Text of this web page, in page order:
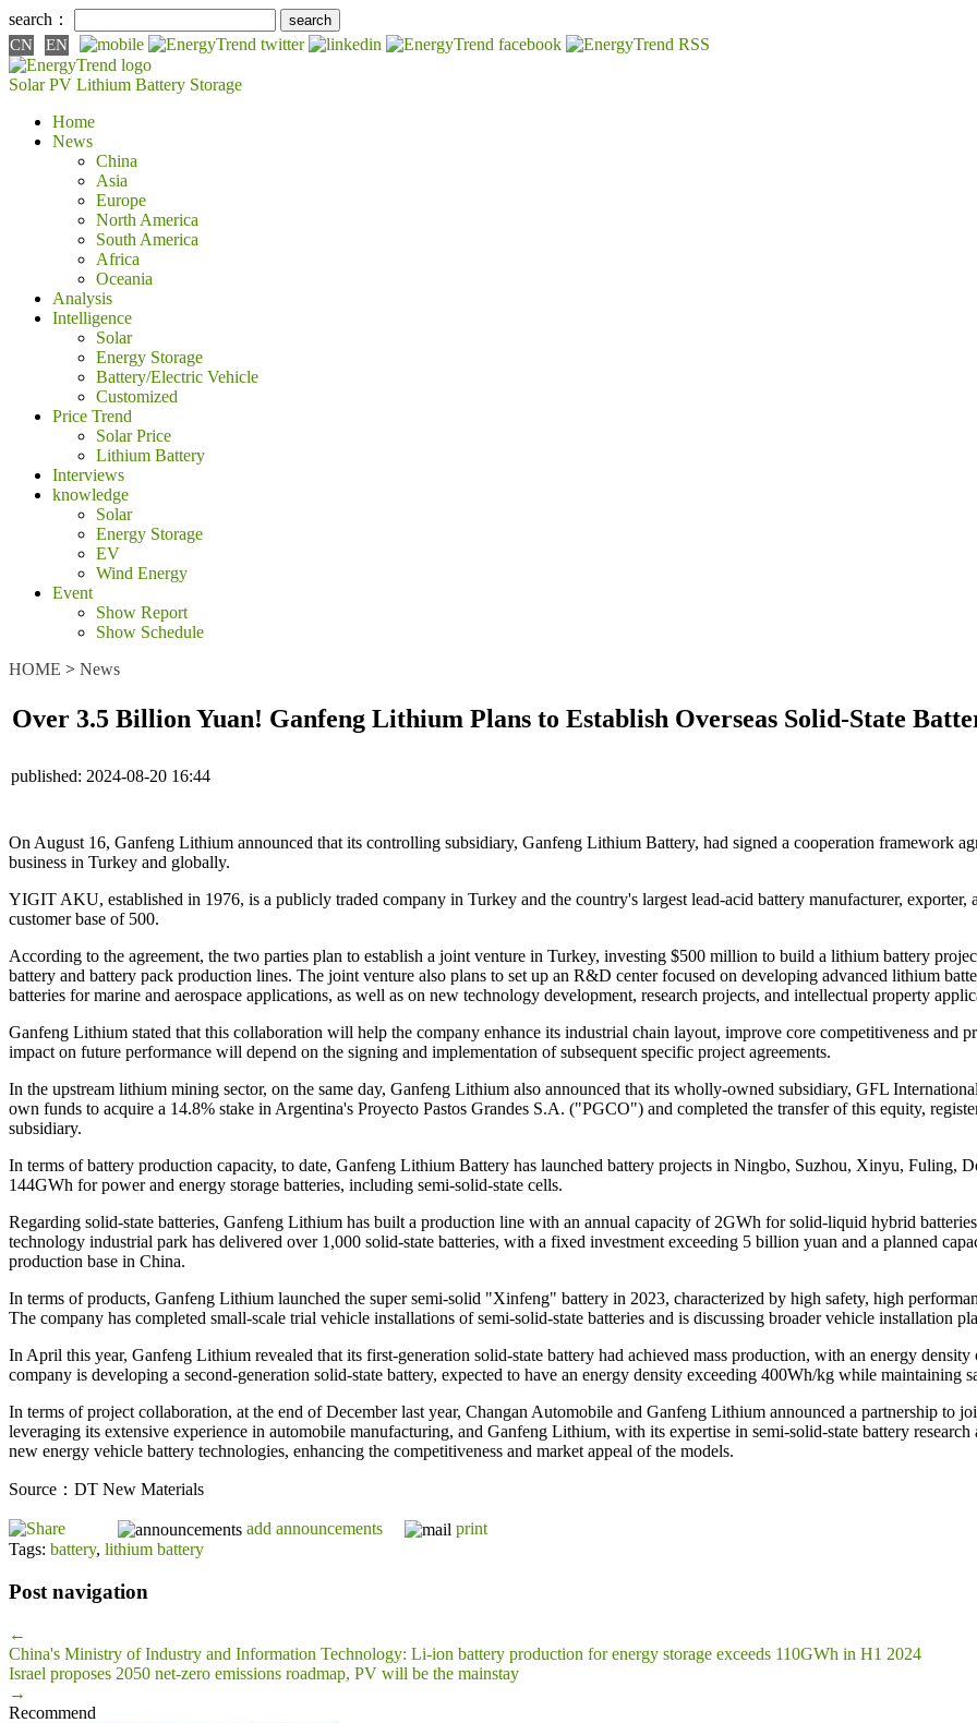
search：
CN EN
Solar PV Lithium Battery Storage
Home
News
China
Asia
Europe
North America
South America
Africa
Oceania
Analysis
Intelligence
Solar
Energy Storage
Battery/Electric Vehicle
Customized
Price Trend
Solar Price
Lithium Battery
Interviews
knowledge
Solar
Energy Storage
EV
Wind Energy
Event
Show Report
Show Schedule
HOME > News
Over 3.5 Billion Yuan! Ganfeng Lithium Plans to Establish Overseas Solid-State
published: 2024-08-20 16:44
On August 16, Ganfeng Lithium announced that its controlling subsidiary, Ganfeng Lithium Battery, had signed a cooperation framework
business in Turkey and globally.
YIGIT AKU, established in 1976, is a publicly traded company in Turkey and the country's largest lead-acid battery manufacturer,
customer base of 500.
According to the agreement, the two parties plan to establish a joint venture in Turkey, investing $500 million to build a lithium battery
battery and battery pack production lines. The joint venture also plans to set up an R&D center focused on developing advanced lithium
batteries for marine and aerospace applications, as well as on new technology development, research projects, and intellectual property
Ganfeng Lithium stated that this collaboration will help the company enhance its industrial chain layout, improve core competitiveness and
impact on future performance will depend on the signing and implementation of subsequent specific project agreements.
In the upstream lithium mining sector, on the same day, Ganfeng Lithium also announced that its wholly-owned subsidiary, GFL
own funds to acquire a 14.8% stake in Argentina's Proyecto Pastos Grandes S.A. ("PGCO") and completed the transfer of this equity,
subsidiary.
In terms of battery production capacity, to date, Ganfeng Lithium Battery has launched battery projects in Ningbo, Suzhou, Xinyu, Fuling,
144GWh for power and energy storage batteries, including semi-solid-state cells.
Regarding solid-state batteries, Ganfeng Lithium has built a production line with an annual capacity of 2GWh for solid-liquid hybrid
technology industrial park has delivered over 1,000 solid-state batteries, with a fixed investment exceeding 5 billion yuan and a planned
production base in China.
In terms of products, Ganfeng Lithium launched the super semi-solid "Xinfeng" battery in 2023, characterized by high safety, high
The company has completed small-scale trial vehicle installations of semi-solid-state batteries and is discussing broader vehicle installation
In April this year, Ganfeng Lithium revealed that its first-generation solid-state battery had achieved mass production, with an energy
company is developing a second-generation solid-state battery, expected to have an energy density exceeding 400Wh/kg while
In terms of project collaboration, at the end of December last year, Changan Automobile and Ganfeng Lithium announced a partnership to
leveraging its extensive experience in automobile manufacturing, and Ganfeng Lithium, with its expertise in semi-solid-state battery
new energy vehicle battery technologies, enhancing the competitiveness and market appeal of the models.
Source：DT New Materials
add announcements
print
Tags: battery, lithium battery
Post navigation
←
China's Ministry of Industry and Information Technology: Li-ion battery production for energy storage exceeds 110GWh in H1 2024
Israel proposes 2050 net-zero emissions roadmap, PV will be the mainstay
→
Recommend